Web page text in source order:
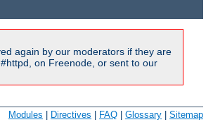
again by our moderators if they are
on Freenode, or sent to our
Modules Directives FAQ Glossary Sitemap